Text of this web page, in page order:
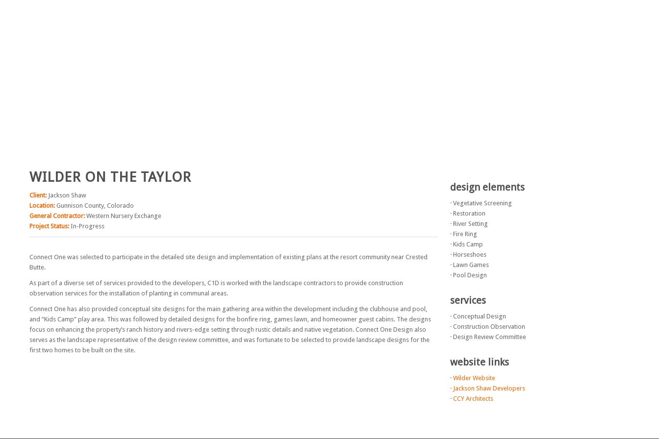
WILDER ON THE TAYLOR
Client: Jackson Shaw
Location: Gunnison County, Colorado
General Contractor: Western Nursery Exchange
Project Status: In-Progress
Connect One was selected to participate in the detailed site design and implementation of existing plans at the resort community near Crested
Butte.
As part of a diverse set of services provided to the developers, C1D is worked with the landscape contractors to provide construction
observation services for the installation of planting in communal areas.
Connect One has also provided conceptual site designs for the main gathering area within the development including the clubhouse and pool,
and “Kids Camp” play area. This was followed by detailed designs for the bonfire ring, games lawn, and homeowner guest cabins. The designs
focus on enhancing the property’s ranch history and rivers-edge setting through rustic details and native vegetation. Connect One Design also
serves as the landscape representative of the design review committee, and was fortunate to be selected to provide landscape designs for the
first two homes to be built on the site.
design elements
· Vegetative Screening
· Restoration
· River Setting
· Fire Ring
· Kids Camp
· Horseshoes
· Lawn Games
· Pool Design
services
· Conceptual Design
· Construction Observation
· Design Review Committee
website links
· Wilder Website
· Jackson Shaw Developers
· CCY Architects